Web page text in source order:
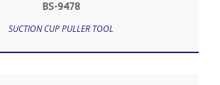
BS-9478
SUCTION CUP PULLER TOOL